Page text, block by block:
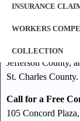
INSURANCE
WORKERS
COLLECTION
Our law offices
St. Louis County,
St. Louis City,
Jefferson County,
St. Charles County.
Call for a Free
105 Concord